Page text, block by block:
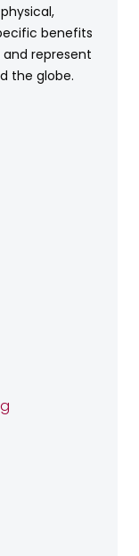
benefits
represent
the globe.